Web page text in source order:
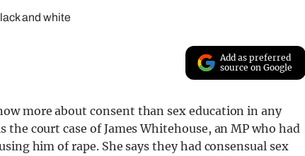
and white
Add as preferred
source on Google
more about consent than sex education in any
court case of James Whitehouse, an MP who had
him of rape. She says they had consensual sex